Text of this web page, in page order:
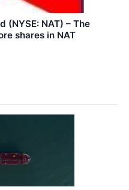
(NYSE: NAT) – The
shares in NAT